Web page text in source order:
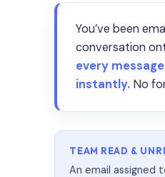
You’ve been
conversation
every
instantly. No
TEAM READ &
An email assigned